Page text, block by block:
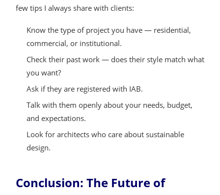
few tips I always share with clients:
Know the type of project you have — residential,
commercial, or institutional.
Check their past work — does their style match what
you want?
Ask if they are registered with IAB.
Talk with them openly about your needs, budget,
and expectations.
Look for architects who care about sustainable
design.
Conclusion: The Future of